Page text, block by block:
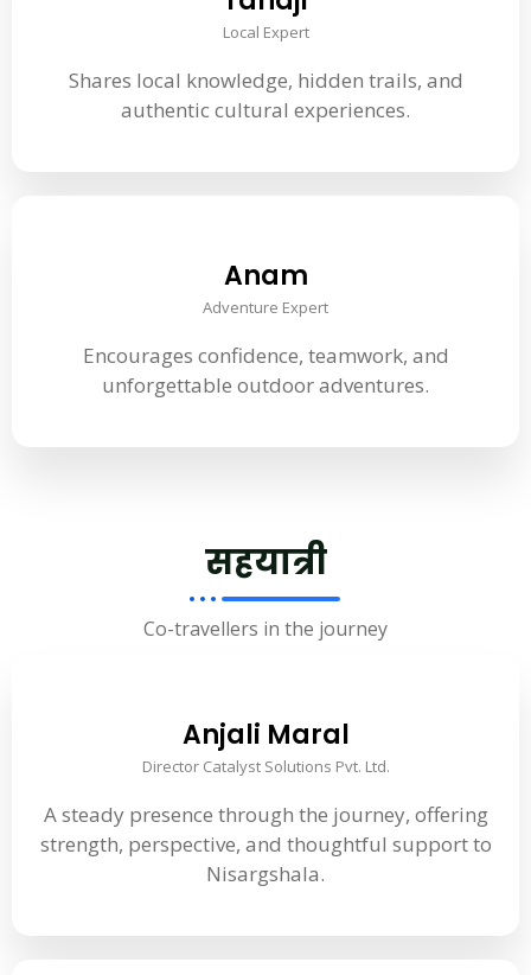
Local Expert
Shares local knowledge, hidden trails, and
authentic cultural experiences.
Anam
Adventure Expert
Encourages confidence, teamwork, and
unforgettable outdoor adventures.
सहयात्री
Co-travellers in the journey
Anjali Maral
Director Catalyst Solutions Pvt. Ltd.
A steady presence through the journey, offering
strength, perspective, and thoughtful support to
Nisargshala.